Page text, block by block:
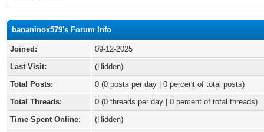
bananinox579's Forum Info
Joined:
09-12-2025
Last Visit:
(Hidden)
Total Posts:
0 (0 posts per day | 0 percent of total posts)
Total Threads:
0 (0 threads per day | 0 percent of total threads)
Time Spent Online:
(Hidden)